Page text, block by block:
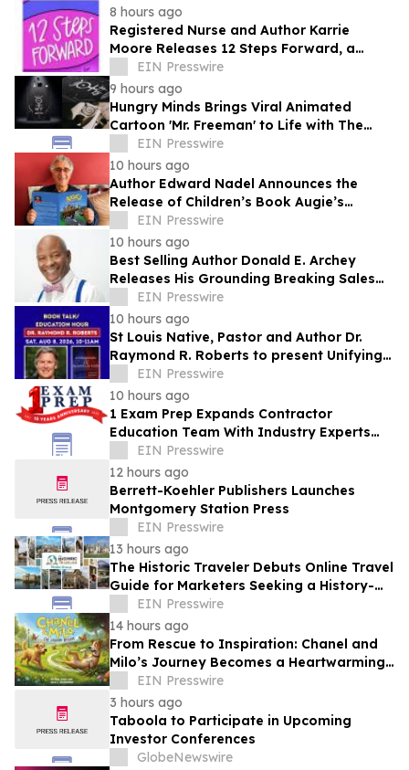
8 hours ago
Registered Nurse and Author Karrie
Moore Releases 12 Steps Forward, a
Practical Workbook for Addiction
Recovery
EIN Presswire
9 hours ago
Hungry Minds Brings Viral Animated
Cartoon 'Mr. Freeman' to Life with The
Freeman Codex
EIN Presswire
10 hours ago
Author Edward Nadel Announces the
Release of Children’s Book Augie’s
Adventures in the City
EIN Presswire
10 hours ago
Best Selling Author Donald E. Archey
Releases His Grounding Breaking Sales
BookEIN Presswire
10 hours ago
St Louis Native, Pastor and Author Dr.
Raymond R. Roberts to present Unifying
Message of Hope this Saturday, August 8
EIN Presswire
10 hours ago
1 Exam Prep Expands Contractor
Education Team With Industry Experts
Jeff Shanley and Darien Hudson
EIN Presswire
12 hours ago
Berrett-Koehler Publishers Launches
Montgomery Station Press
EIN Presswire
13 hours ago
The Historic Traveler Debuts Online Travel
Guide for Marketers Seeking a History-
Loving Traveler, Reader or TV/Film Buff
EIN Presswire
14 hours ago
From Rescue to Inspiration: Chanel and
Milo’s Journey Becomes a Heartwarming
Children’s Book
EIN Presswire
3 hours ago
Taboola to Participate in Upcoming
Investor Conferences
GlobeNewswire